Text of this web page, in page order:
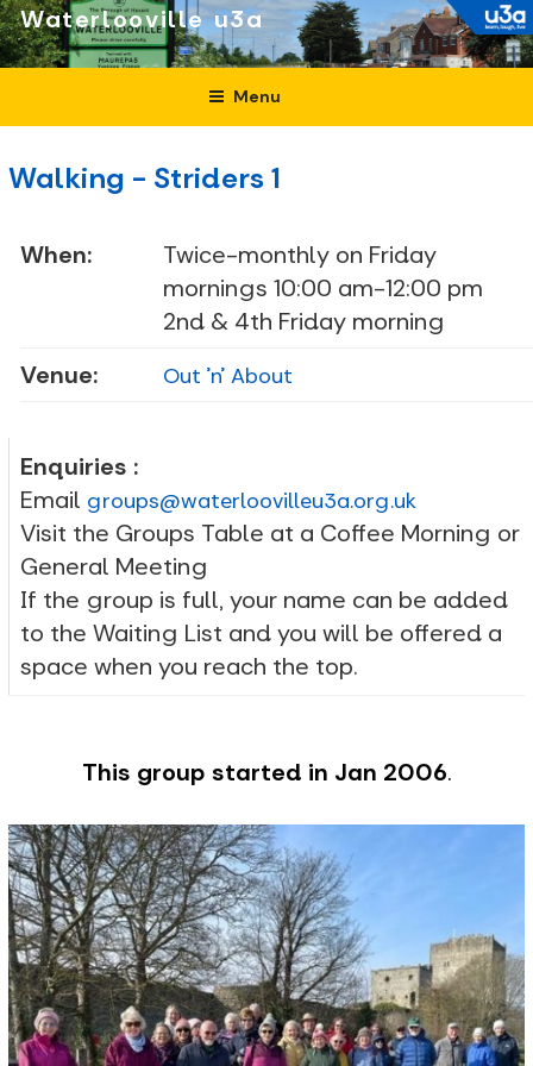
Skip
to
content
Waterlooville
Menu
Walking - Striders 1
When:
Twice-monthly on Friday
mornings 10:00 am-12:00 pm
2nd & 4th Friday morning
Venue:
Out 'n' About
Enquiries :
Email groups@waterloovilleu3a.org.uk
Visit the Groups Table at a Coffee Morning or
General Meeting
If the group is full, your name can be added
to the Waiting List and you will be offered a
space when you reach the top.
This group started in Jan 2006.